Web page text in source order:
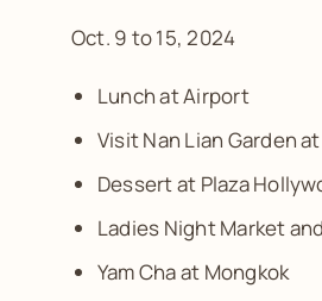
Oct. 9 to 15, 2024
Lunch at Airport
Visit Nan Lian Garden
Dessert at Plaza
Ladies Night Market
Yam Cha at Mongkok